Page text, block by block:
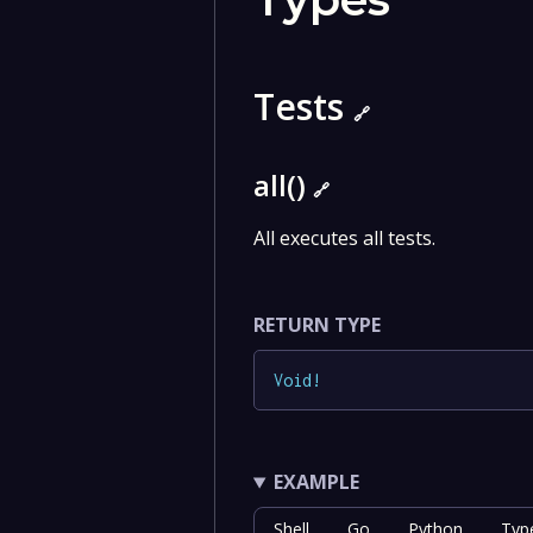
Tests 🔗
all() 🔗
All executes all tests.
RETURN TYPE
Void !
EXAMPLE